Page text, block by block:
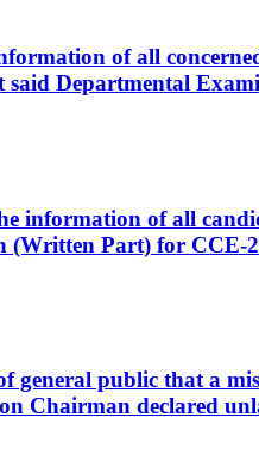
of all
said Departmental
information of all
(Written Part) for CCE-
general public that a
Chairman declared